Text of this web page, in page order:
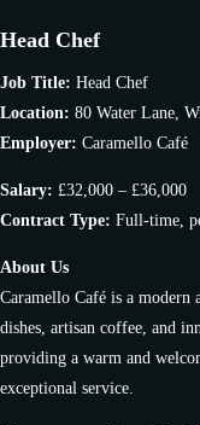
Head Chef
Job Title: Head Chef
Location: 80 Water Lane,
Employer: Caramello Café
Salary: £32,000 – £36,000
Contract Type: Full-time,
About Us
Caramello Café is a modern
dishes, artisan coffee, and
providing a warm and
exceptional service.